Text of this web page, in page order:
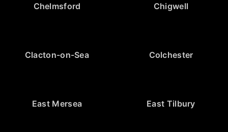
Chelmsford Chigwell
Clacton-on-Sea Colchester
East Mersea East Tilbury